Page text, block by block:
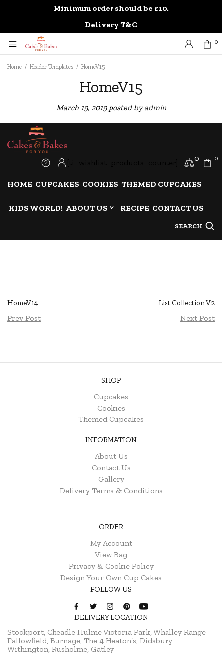
Minimum order should be £10.
Delivery T&C
0
Home / Header Templates / HomeV15
HomeV15
March 19, 2019 posted byadmin
0 0
HOME CUPCAKES COOKIES THEMED CUPCAKES
KIDS WORLD! ABOUT US RECIPE CONTACT US
SEARCH
HomeV14
Prev Post
List Collection V2
Next Post
SHOP
Cupcakes
Cookies
Themed Cupcakes
INFORMATION
About Us
Contact Us
Gallery
Delivery Terms & Conditions
ORDER
My Account
View Bag
Privacy & Cookie Policy
Design Your Own Cup Cakes
FOLLOW US
DELIVERY LOCATION
Stockport, Cheadle HulmeVictoria Park, Whalley Range
Fallowfield, Burnage, The 4 Heaton’s, Didsbury
Withington, Rusholme, Gatley